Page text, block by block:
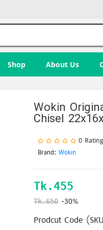
Shop About Us
Wokin
Chisel
0
Brand:Wokin
Tk. 455
Tk.650 -30%
Prodcut Code